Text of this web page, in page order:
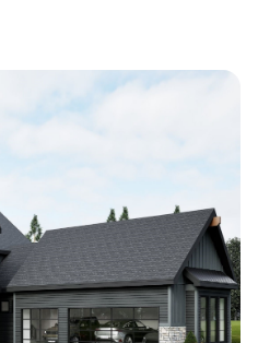
PROPERTIES